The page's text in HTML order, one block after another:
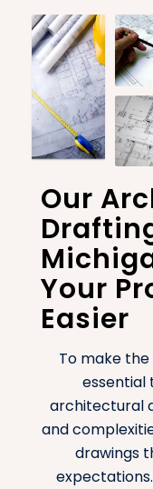
Our
Your
Easier
To make
essential
architectural
and
drawings